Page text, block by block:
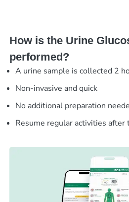
How is the Urine
performed?
A urine sample is collected 2
Non-invasive and quick
No additional preparation
Resume regular activities after